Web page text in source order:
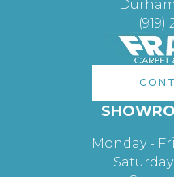
(919)
Monday -